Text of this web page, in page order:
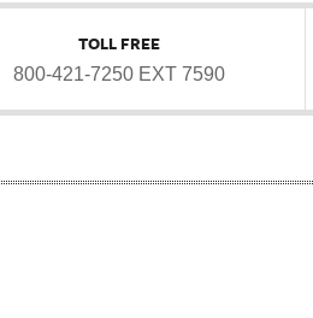
TOLL FREE
800-421-7250 EXT 7590